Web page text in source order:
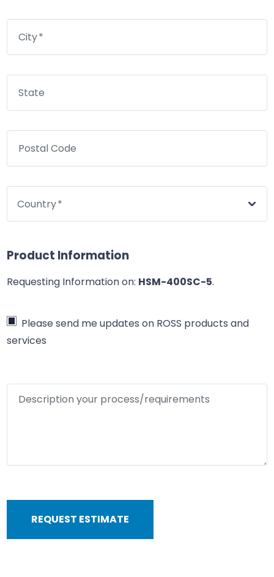
City
State
Postal Code
Country
Product Information
Requesting Information on: HSM-400SC-5.
Please send me updates on ROSS products and
services
Description your process/requirements
REQUEST ESTIMATE